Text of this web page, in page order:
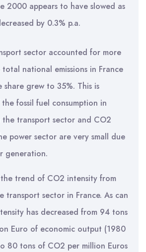
2000 appears to have slowed as
by 0.3% p.a.
sector accounted for more
national emissions in France
grew to 35%. This is
fossil fuel consumption in
the transport sector and CO2
power sector are very small due
generation.
the trend of CO2 intensity from
transport sector in France. As can
has decreased from 94 tons
Euro of economic output (1980
80 tons of CO2 per million Euros